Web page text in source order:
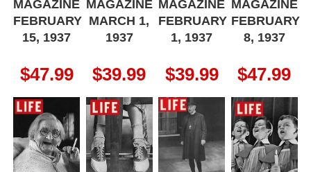
MAGAZINE
FEBRUARY
15, 1937
$47.99
MAGAZINE
MARCH 1,
1937
$39.99
MAGAZINE
FEBRUARY
1, 1937
$39.99
MAGAZINE
FEBRUARY
8, 1937
$47.99